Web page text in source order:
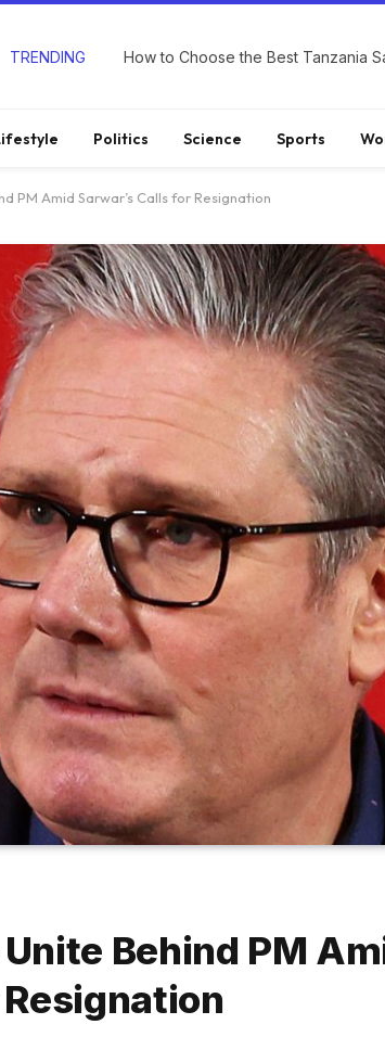
TRENDING How to Choose the Best Tanzania
Politics Science Sports
PM Amid Sarwar’s Calls for Resignation
Behind PM